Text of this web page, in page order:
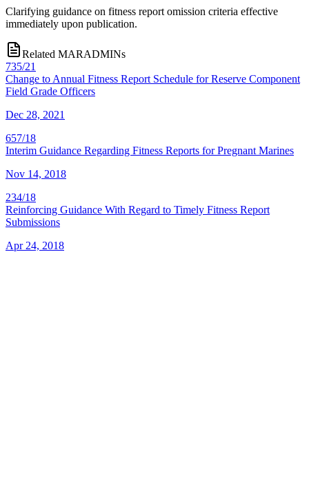
Clarifying guidance on fitness report omission criteria effective
immediately upon publication.
Related MARADMINs
735/21
Change to Annual Fitness Report Schedule for Reserve Component
Field Grade Officers
Dec 28, 2021
657/18
Interim Guidance Regarding Fitness Reports for Pregnant Marines
Nov 14, 2018
234/18
Reinforcing Guidance With Regard to Timely Fitness Report
Submissions
Apr 24, 2018